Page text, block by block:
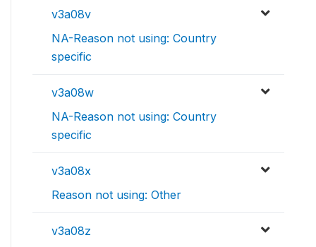
v3a08v
NA-Reason not using: Country
specific
v3a08w
NA-Reason not using: Country
specific
v3a08x
Reason not using: Other
v3a08z